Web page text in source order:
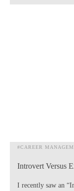
#CAREER
Introvert Versus
I recently saw an